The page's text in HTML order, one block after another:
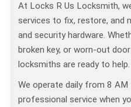
At Locks R Us Locksmith,
services to fix, restore, and
and security hardware.
broken key, or worn-out
locksmiths are ready to help.
We operate daily from 8
professional service when